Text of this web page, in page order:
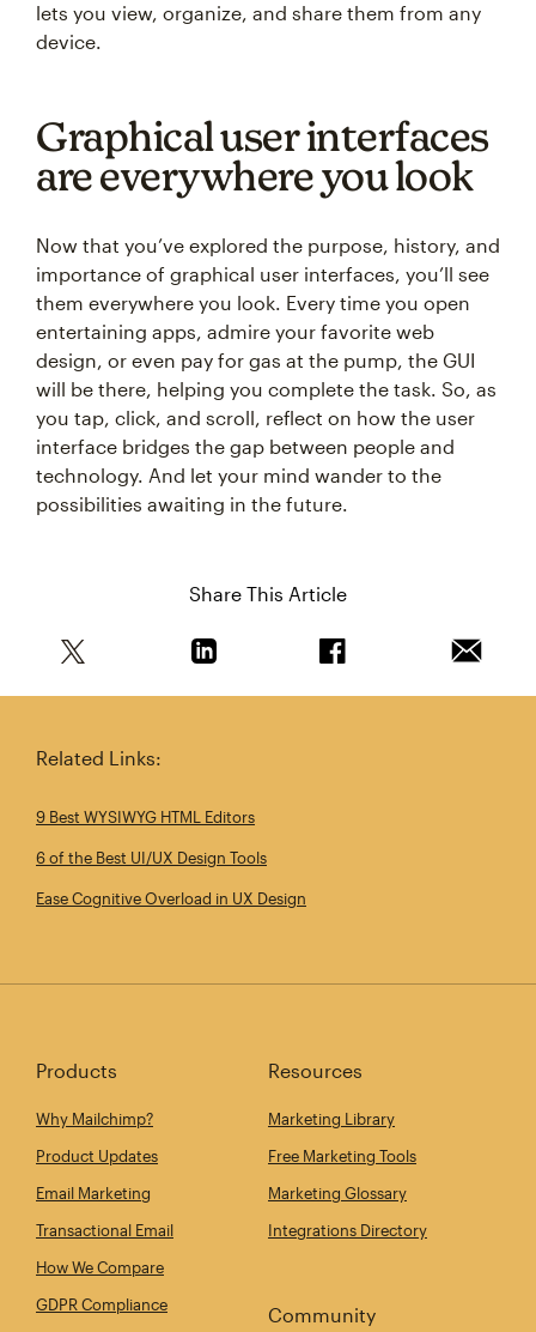
lets you view, organize, and share them from any
device.
Graphical user interfaces
are everywhere you look
Now that you’ve explored the purpose, history, and
importance of graphical user interfaces, you’ll see
them everywhere you look. Every time you open
entertaining apps, admire your favorite web
design, or even pay for gas at the pump, the GUI
will be there, helping you complete the task. So, as
you tap, click, and scroll, reflect on how the user
interface bridges the gap between people and
technology. And let your mind wander to the
possibilities awaiting in the future.
Share This Article
Related Links:
9 Best WYSIWYG HTML Editors
6 of the Best UI/UX Design Tools
Ease Cognitive Overload in UX Design
Products
Why Mailchimp?
Product Updates
Email Marketing
Transactional Email
How We Compare
GDPR Compliance
Resources
Marketing Library
Free Marketing Tools
Marketing Glossary
Integrations Directory
Community